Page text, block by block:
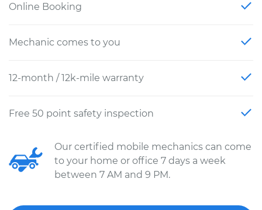
Online Booking
Mechanic comes to you
12-month / 12k-mile warranty
Free 50 point safety inspection
Our certified mobile mechanics can come
to your home or office 7 days a week
between 7 AM and 9 PM.